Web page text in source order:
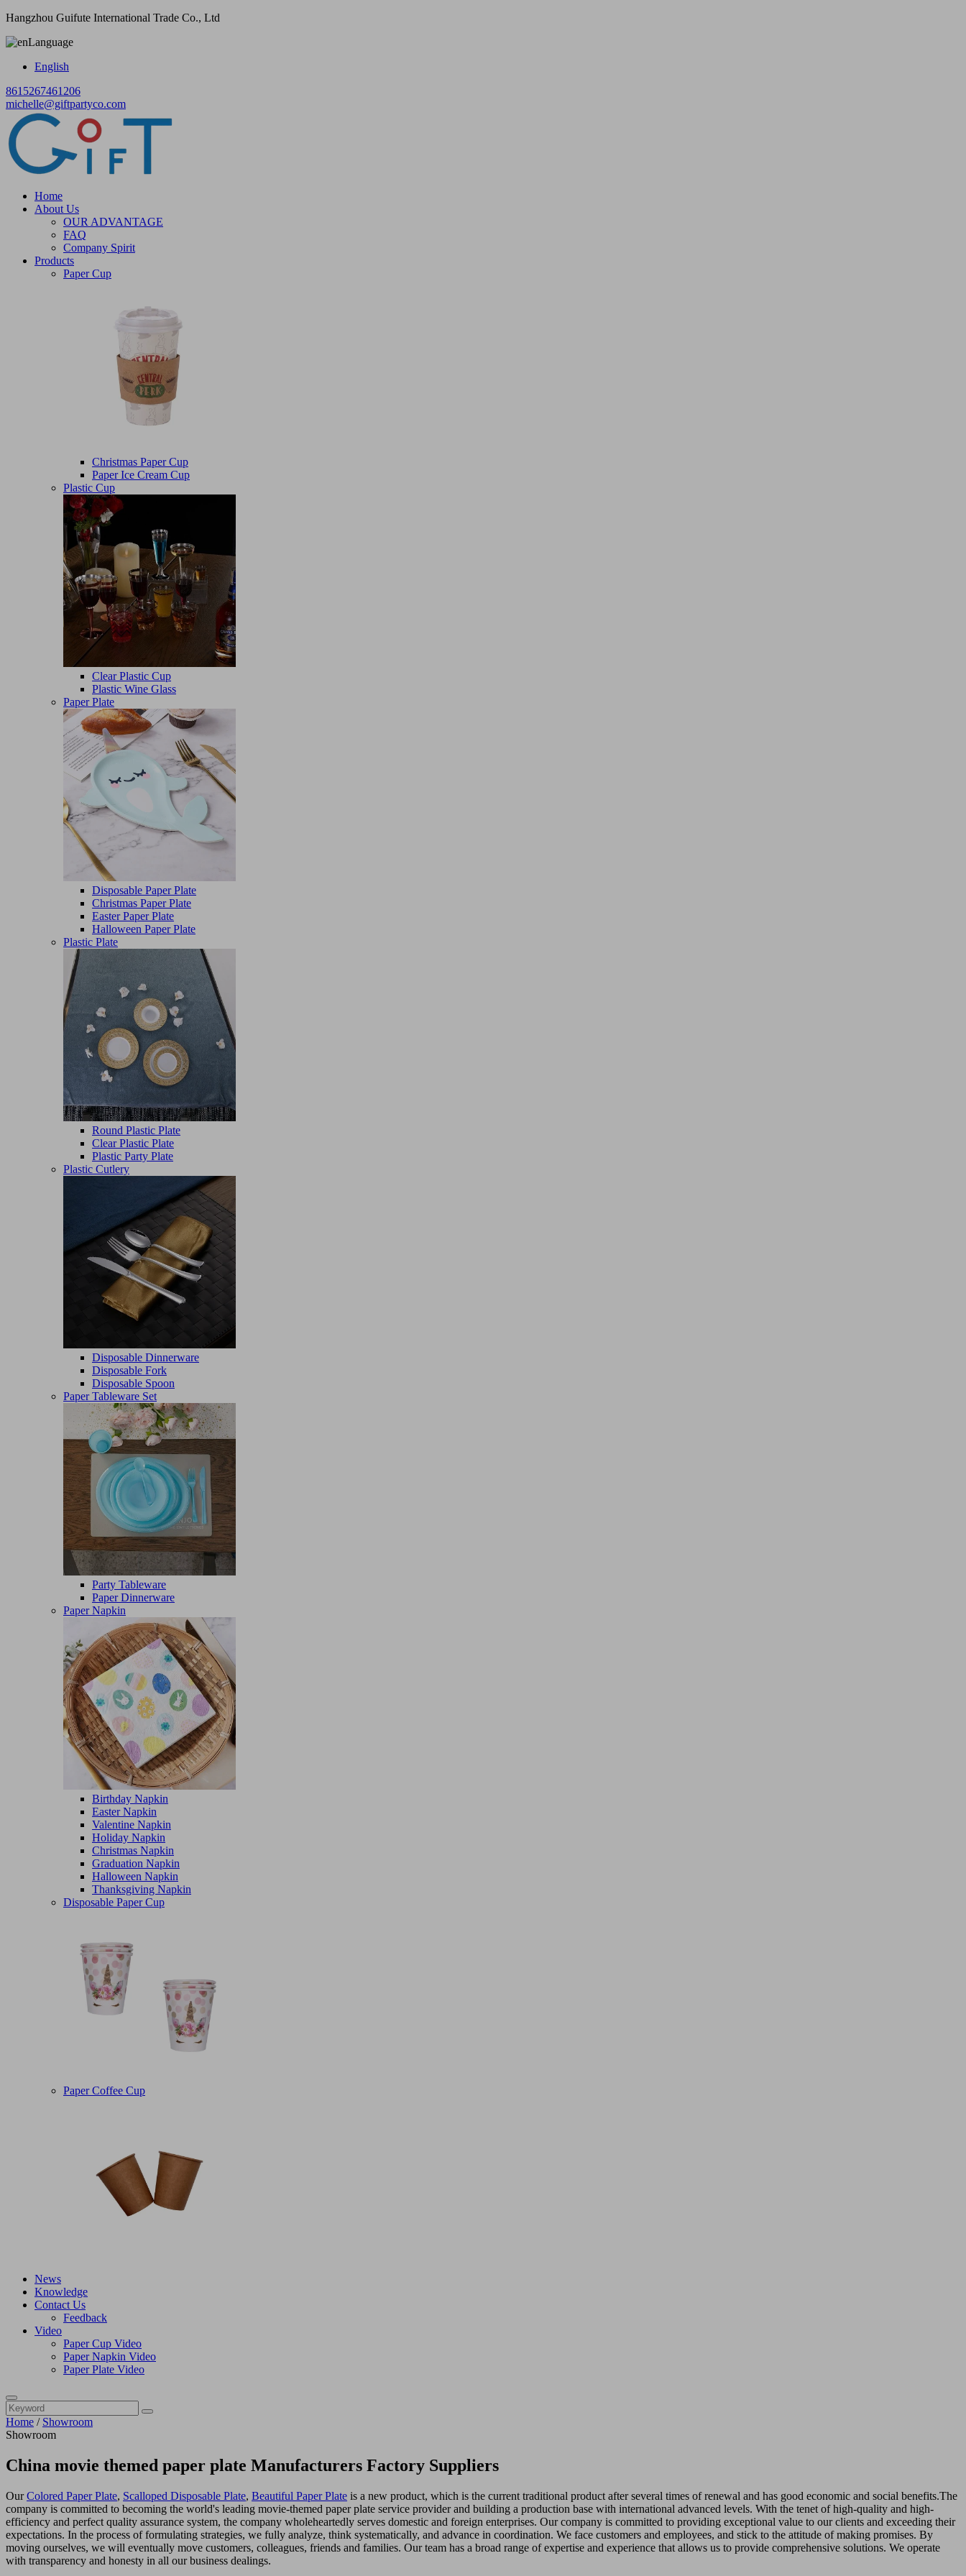
Hangzhou Guifute International Trade Co., Ltd
Language
English
8615267461206
michelle@giftpartyco.com
Home
About Us
OUR ADVANTAGE
FAQ
Company Spirit
Products
Paper Cup
Christmas Paper Cup
Paper Ice Cream Cup
Plastic Cup
Clear Plastic Cup
Plastic Wine Glass
Paper Plate
Disposable Paper Plate
Christmas Paper Plate
Easter Paper Plate
Halloween Paper Plate
Plastic Plate
Round Plastic Plate
Clear Plastic Plate
Plastic Party Plate
Plastic Cutlery
Disposable Dinnerware
Disposable Fork
Disposable Spoon
Paper Tableware Set
Party Tableware
Paper Dinnerware
Paper Napkin
Birthday Napkin
Easter Napkin
Valentine Napkin
Holiday Napkin
Christmas Napkin
Graduation Napkin
Halloween Napkin
Thanksgiving Napkin
Disposable Paper Cup
Paper Coffee Cup
News
Knowledge
Contact Us
Feedback
Video
Paper Cup Video
Paper Napkin Video
Paper Plate Video
Home / Showroom
Showroom
China movie themed paper plate Manufacturers Factory Suppliers
OurColored Paper Plate, Scalloped Disposable Plate, Beautiful Paper Plate is a new product, which is the current traditional product after several times of renewal and has good economic and social benefits.The
company is committed to becoming the world's leading movie-themed paper plate service provider and building a production base with international advanced levels. With the tenet of high-quality and high-
efficiency and perfect quality assurance system, the company wholeheartedly serves domestic and foreign enterprises. Our company is committed to providing exceptional value to our clients and exceeding their
expectations. In the process of formulating strategies, we fully analyze, think systematically, and advance in coordination. We face customers and employees, and stick to the attitude of making promises. By
moving ourselves, we will eventually move customers, colleagues, friends and families. Our team has a broad range of expertise and experience that allows us to provide comprehensive solutions. We operate
with transparency and honesty in all our business dealings.